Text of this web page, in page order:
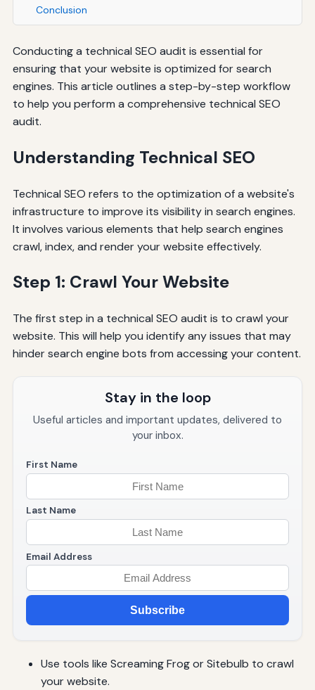
Conclusion
Conducting a technical SEO audit is essential for
ensuring that your website is optimized for search
engines. This article outlines a step-by-step workflow
to help you perform a comprehensive technical SEO
audit.
Understanding Technical SEO
Technical SEO refers to the optimization of a website's
infrastructure to improve its visibility in search engines.
It involves various elements that help search engines
crawl, index, and render your website effectively.
Step 1: Crawl Your Website
The first step in a technical SEO audit is to crawl your
website. This will help you identify any issues that may
hinder search engine bots from accessing your content.
Stay in the loop
Useful articles and important updates, delivered to
your inbox.
First Name
Last Name
Email Address
Subscribe
Use tools like Screaming Frog or Sitebulb to crawl
your website.